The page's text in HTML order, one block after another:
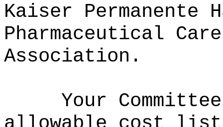
Kaiser Permanente
Pharmaceutical Care
Association.
Your